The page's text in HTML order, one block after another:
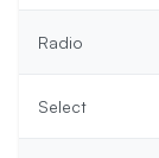
Radio
Select